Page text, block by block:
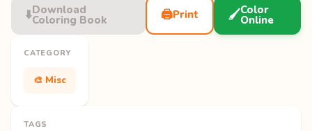
⬇️Download
Coloring Book 🖨️Print 🖌️Color
Online
CATEGORY
🎨 Misc
TAGS